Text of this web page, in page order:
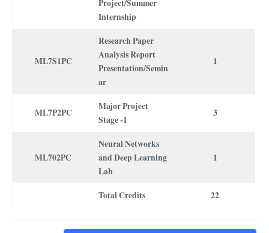
Project/Summer
Internship
ML7S1PC
Research Paper
Analysis Report
Presentation/Semin
ar
1
ML7P2PC
Major Project
Stage -1
3
ML702PC
Neural Networks
and Deep Learning
Lab
1
Total Credits 22